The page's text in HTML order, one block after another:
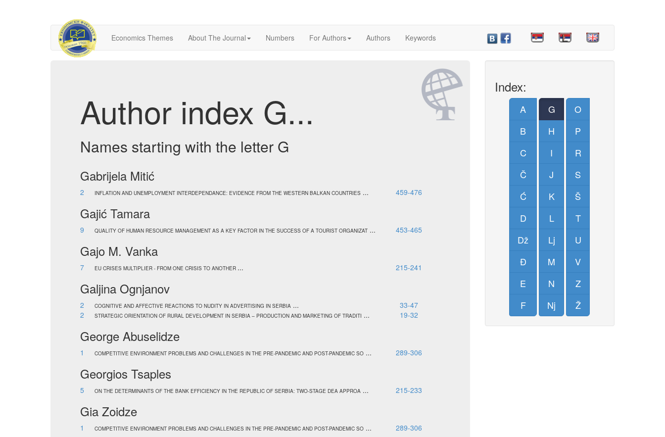
Economics Themes About The Journal Numbers For Authors Authors Keywords
Author index G...
Names starting with the letter G
Gabrijela Mitić
2 INFLATION AND UNEMPLOYMENT INTERDEPENDANCE: EVIDENCE FROM THE WESTERN BALKAN COUNTRIES ... 459-476
Gajić Tamara
9 QUALITY OF HUMAN RESOURCE MANAGEMENT AS A KEY FACTOR IN THE SUCCESS OF A TOURIST ORGANIZAT ... 453-465
Gajo M. Vanka
7 EU CRISES MULTIPLIER - FROM ONE CRISIS TO ANOTHER ... 215-241
Galjina Ognjanov
2 COGNITIVE AND AFFECTIVE REACTIONS TO NUDITY IN ADVERTISING IN SERBIA ...
33-47
2
STRATEGIC ORIENTATION OF RURAL DEVELOPMENT IN SERBIA – PRODUCTION AND MARKETING OF TRADITI ... 19-32
George Abuselidze
1 COMPETITIVE ENVIRONMENT PROBLEMS AND CHALLENGES IN THE PRE-PANDEMIC AND POST-PANDEMIC SO ... 289-306
Georgios Tsaples
5 ON THE DETERMINANTS OF THE BANK EFFICIENCY IN THE REPUBLIC OF SERBIA: TWO-STAGE DEA APPROA ... 215-233
Gia Zoidze
1 COMPETITIVE ENVIRONMENT PROBLEMS AND CHALLENGES IN THE PRE-PANDEMIC AND POST-PANDEMIC SO ... 289-306
Index:
A
B
C
Č
Ć
D
Dž
Đ
E
F
G
H
I
J
K
L
Lj
M
N
Nj
O
P
R
S
Š
T
U
V
Z
Ž